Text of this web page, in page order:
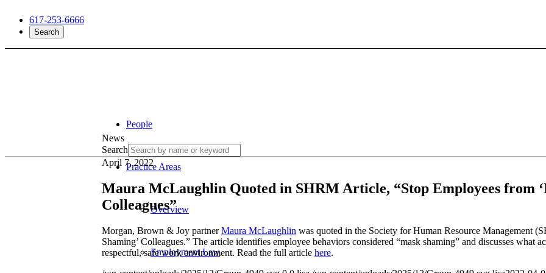
617-253-6666
Search
People
Practice Areas
Overview
Employment Law
News
Search
April 7, 2022
Maura McLaughlin Quoted in SHRM Article, “Stop Employees from
Colleagues”
Morgan, Brown & Joy partnerMaura McLaughlin was quoted in the Society for Human Resource Management
Shaming’ Colleagues.” The article identifies employee behaviors considered “mask shaming” and discusses what
respectful, safe work environment. Read the full article here.